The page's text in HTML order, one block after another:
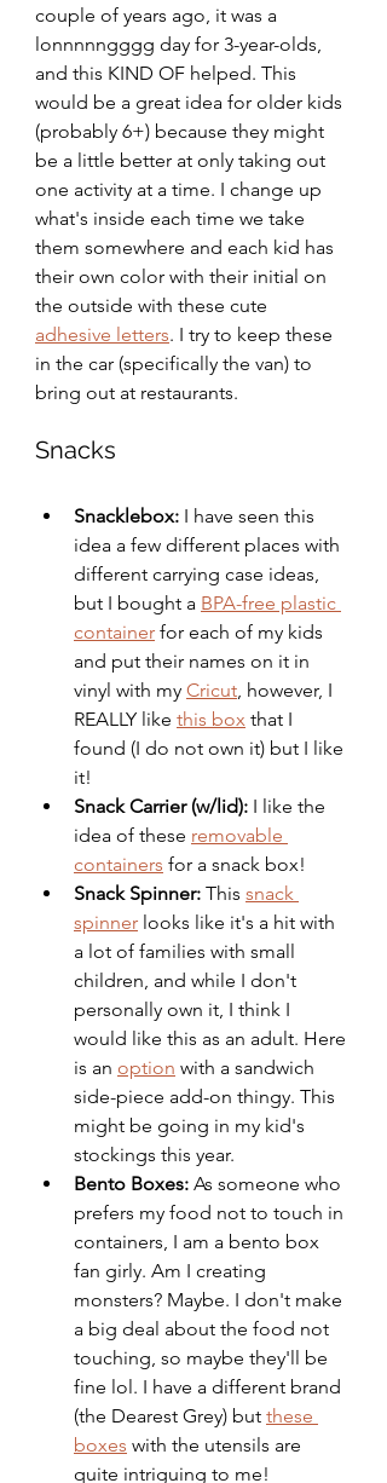
couple of years ago, it was a
lonnnnngggg day for 3-year-olds,
and this KIND OF helped. This
would be a great idea for older kids
(probably 6+) because they might
be a little better at only taking out
one activity at a time. I change up
what's inside each time we take
them somewhere and each kid has
their own color with their initial on
the outside with these cute
adhesive letters. I try to keep these
in the car (specifically the van) to
bring out at restaurants.
Snacks
Snacklebox: I have seen this
idea a few different places with
different carrying case ideas,
but I bought a BPA-free plastic
container for each of my kids
and put their names on it in
vinyl with my Cricut , however, I
REALLY like this box that I
found (I do not own it) but I like
it!
Snack Carrier (w/lid): I like the
idea of these removable
containers for a snack box!
Snack Spinner: This snack
spinner looks like it's a hit with
a lot of families with small
children, and while I don't
personally own it, I think I
would like this as an adult. Here
is an option with a sandwich
side-piece add-on thingy. This
might be going in my kid's
stockings this year.
Bento Boxes: As someone who
prefers my food not to touch in
containers, I am a bento box
fan girly. Am I creating
monsters? Maybe. I don't make
a big deal about the food not
touching, so maybe they'll be
fine lol. I have a different brand
(the Dearest Grey) but these
boxes with the utensils are
quite intriguing to me!